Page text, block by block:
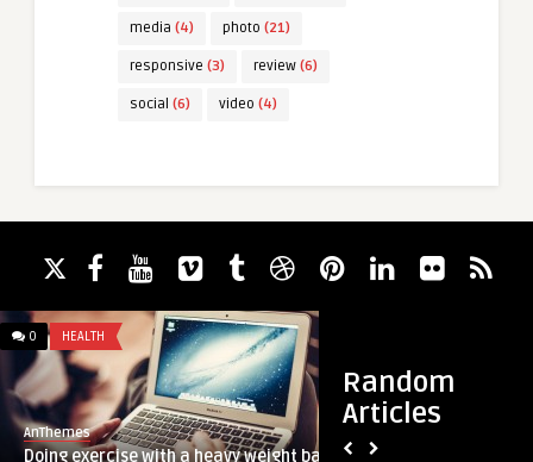
media (4) photo (21)
responsive (3) review (6)
social (6) video (4)
Random
Articles
0 HEALTH
AnThemes
Doing exercise with a heavy weight bar